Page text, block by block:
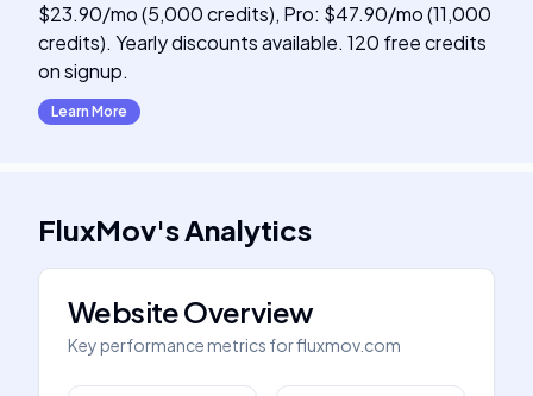
$23.90/mo (5,000 credits), Pro: $47.90/mo (11,000
credits). Yearly discounts available. 120 free credits
on signup.
Learn More
FluxMov'sAnalytics
Website Overview
Key performance metrics forfluxmov.com